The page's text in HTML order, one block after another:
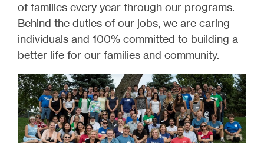
of families every year through our programs.
Behind the duties of our jobs, we are caring
individuals and 100% committed to building a
better life for our families and community.